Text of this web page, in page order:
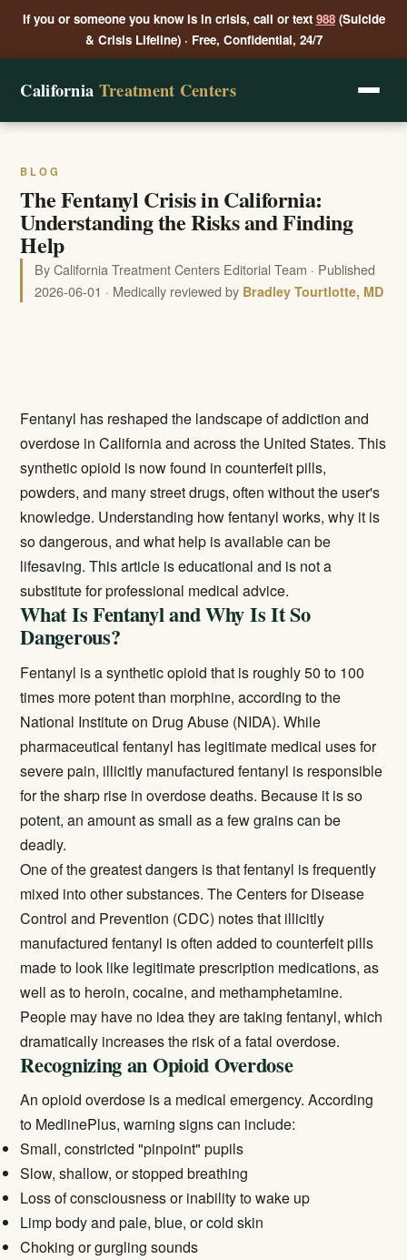
If you or someone you know is in crisis, call or text 988(Suicide
& Crisis Lifeline) · Free, Confidential, 24/7
California Treatment Centers
BLOG
The Fentanyl Crisis in California:
Understanding the Risks and Finding
Help
By California Treatment Centers Editorial Team · Published
2026-06-01 · Medically reviewed by Bradley Tourtlotte, MD
Fentanyl has reshaped the landscape of addiction and
overdose in California and across the United States. This
synthetic opioid is now found in counterfeit pills,
powders, and many street drugs, often without the user's
knowledge. Understanding how fentanyl works, why it is
so dangerous, and what help is available can be
lifesaving. This article is educational and is not a
substitute for professional medical advice.
What Is Fentanyl and Why Is It So
Dangerous?
Fentanyl is a synthetic opioid that is roughly 50 to 100
times more potent than morphine, according to the
National Institute on Drug Abuse (NIDA). While
pharmaceutical fentanyl has legitimate medical uses for
severe pain, illicitly manufactured fentanyl is responsible
for the sharp rise in overdose deaths. Because it is so
potent, an amount as small as a few grains can be
deadly.
One of the greatest dangers is that fentanyl is frequently
mixed into other substances. TheCenters for Disease
Control and Prevention (CDC) notes that illicitly
manufactured fentanyl is often added to counterfeit pills
made to look like legitimate prescription medications, as
well as to heroin, cocaine, and methamphetamine.
People may have no idea they are taking fentanyl, which
dramatically increases the risk of a fatal overdose.
Recognizing an Opioid Overdose
An opioid overdose is a medical emergency. According
to MedlinePlus, warning signs can include:
Small, constricted "pinpoint" pupils
Slow, shallow, or stopped breathing
Loss of consciousness or inability to wake up
Limp body and pale, blue, or cold skin
Choking or gurgling sounds